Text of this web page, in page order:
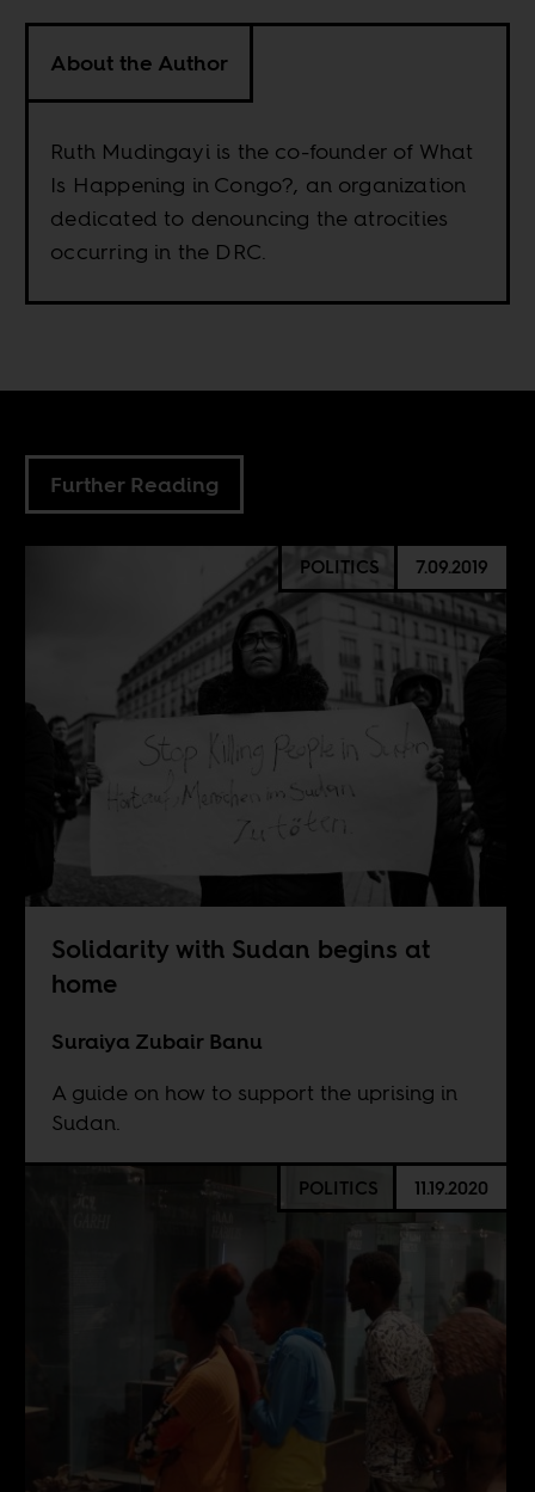
About the Author
Ruth Mudingayi is the co-founder of What
Is Happening in Congo?, an organization
dedicated to denouncing the atrocities
occurring in the DRC.
Further Reading
POLITICS 7.09.2019
Solidarity with Sudan begins at
home
Suraiya Zubair Banu
A guide on how to support the uprising in
Sudan.
POLITICS 11.19.2020